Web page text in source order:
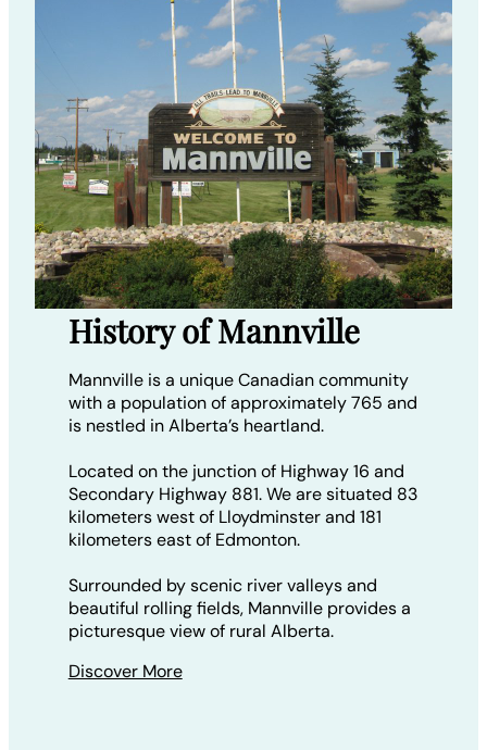
History of Mannville
Mannville is a unique Canadian community
with a population of approximately 765 and
is nestled in Alberta’s heartland.
Located on the junction of Highway 16 and
Secondary Highway 881. We are situated 83
kilometers west of Lloydminster and 181
kilometers east of Edmonton.
Surrounded by scenic river valleys and
beautiful rolling fields, Mannville provides a
picturesque view of rural Alberta.
Discover More